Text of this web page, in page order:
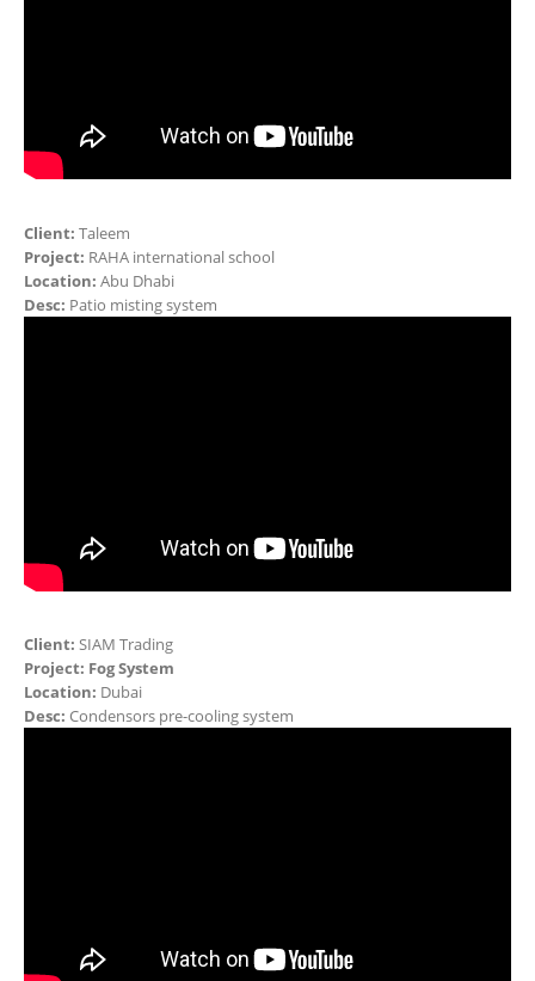
Client: Taleem
Project: RAHA international school
Location: Abu Dhabi
Desc: Patio misting system
Client: SIAM Trading
Project: Fog System
Location: Dubai
Desc: Condensors pre-cooling system